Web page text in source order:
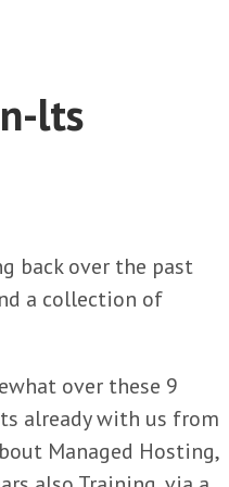
lts
back over the past
a collection of
over these 9
already with us from
Managed Hosting,